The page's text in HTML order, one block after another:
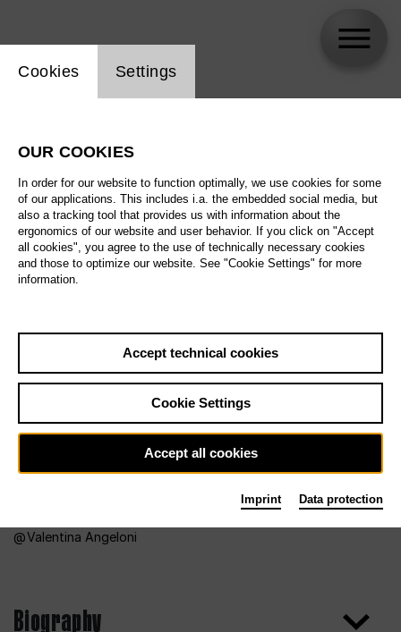
Valentina Angeloni
Biography
Website cookie setting
Cookies Settings
OUR COOKIES
In order for our website to function optimally, we use cookies for some
of our applications. This includes i.a. the embedded social media, but
also a tracking tool that provides us with information about the
ergonomics of our website and user behavior. If you click on "Accept
all cookies", you agree to the use of technically necessary cookies
and those to optimize our website. See "Cookie Settings" for more
information.
Accept technical cookies
Cookie Settings
Accept all cookies
Imprint Data protection